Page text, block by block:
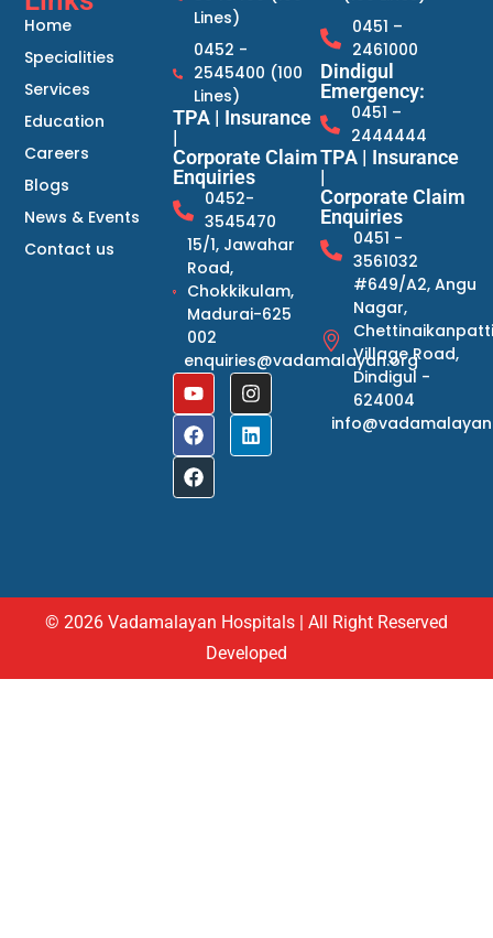
Home
Specialities
Services
Education
Careers
Blogs
News & Events
Contact us
Lines)
0452 -
2545400 (100
Lines)
TPA | Insurance
|
Corporate Claim
Enquiries
0452-
3545470
15/1, Jawahar
Road,
Chokkikulam,
Madurai-625
002
enquiries@vadamalayan.org
0451 –
2461000
Dindigul
Emergency:
0451 –
2444444
TPA | Insurance
|
Corporate Claim
Enquiries
0451 -
3561032
#649/A2, Angu
Nagar,
Village Road,
Dindigul -
624004
© 2026 Vadamalayan Hospitals | All Right Reserved
Developed